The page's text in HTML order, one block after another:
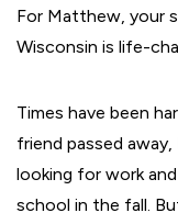
For Matthew, your
Wisconsin is life-
Times have been
friend passed
looking for work
school in the fall.